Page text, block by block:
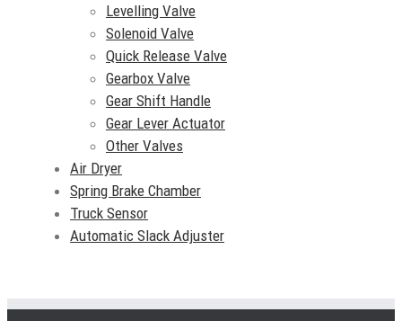
Levelling Valve
Solenoid Valve
Quick Release Valve
Gearbox Valve
Gear Shift Handle
Gear Lever Actuator
Other Valves
Air Dryer
Spring Brake Chamber
Truck Sensor
Automatic Slack Adjuster